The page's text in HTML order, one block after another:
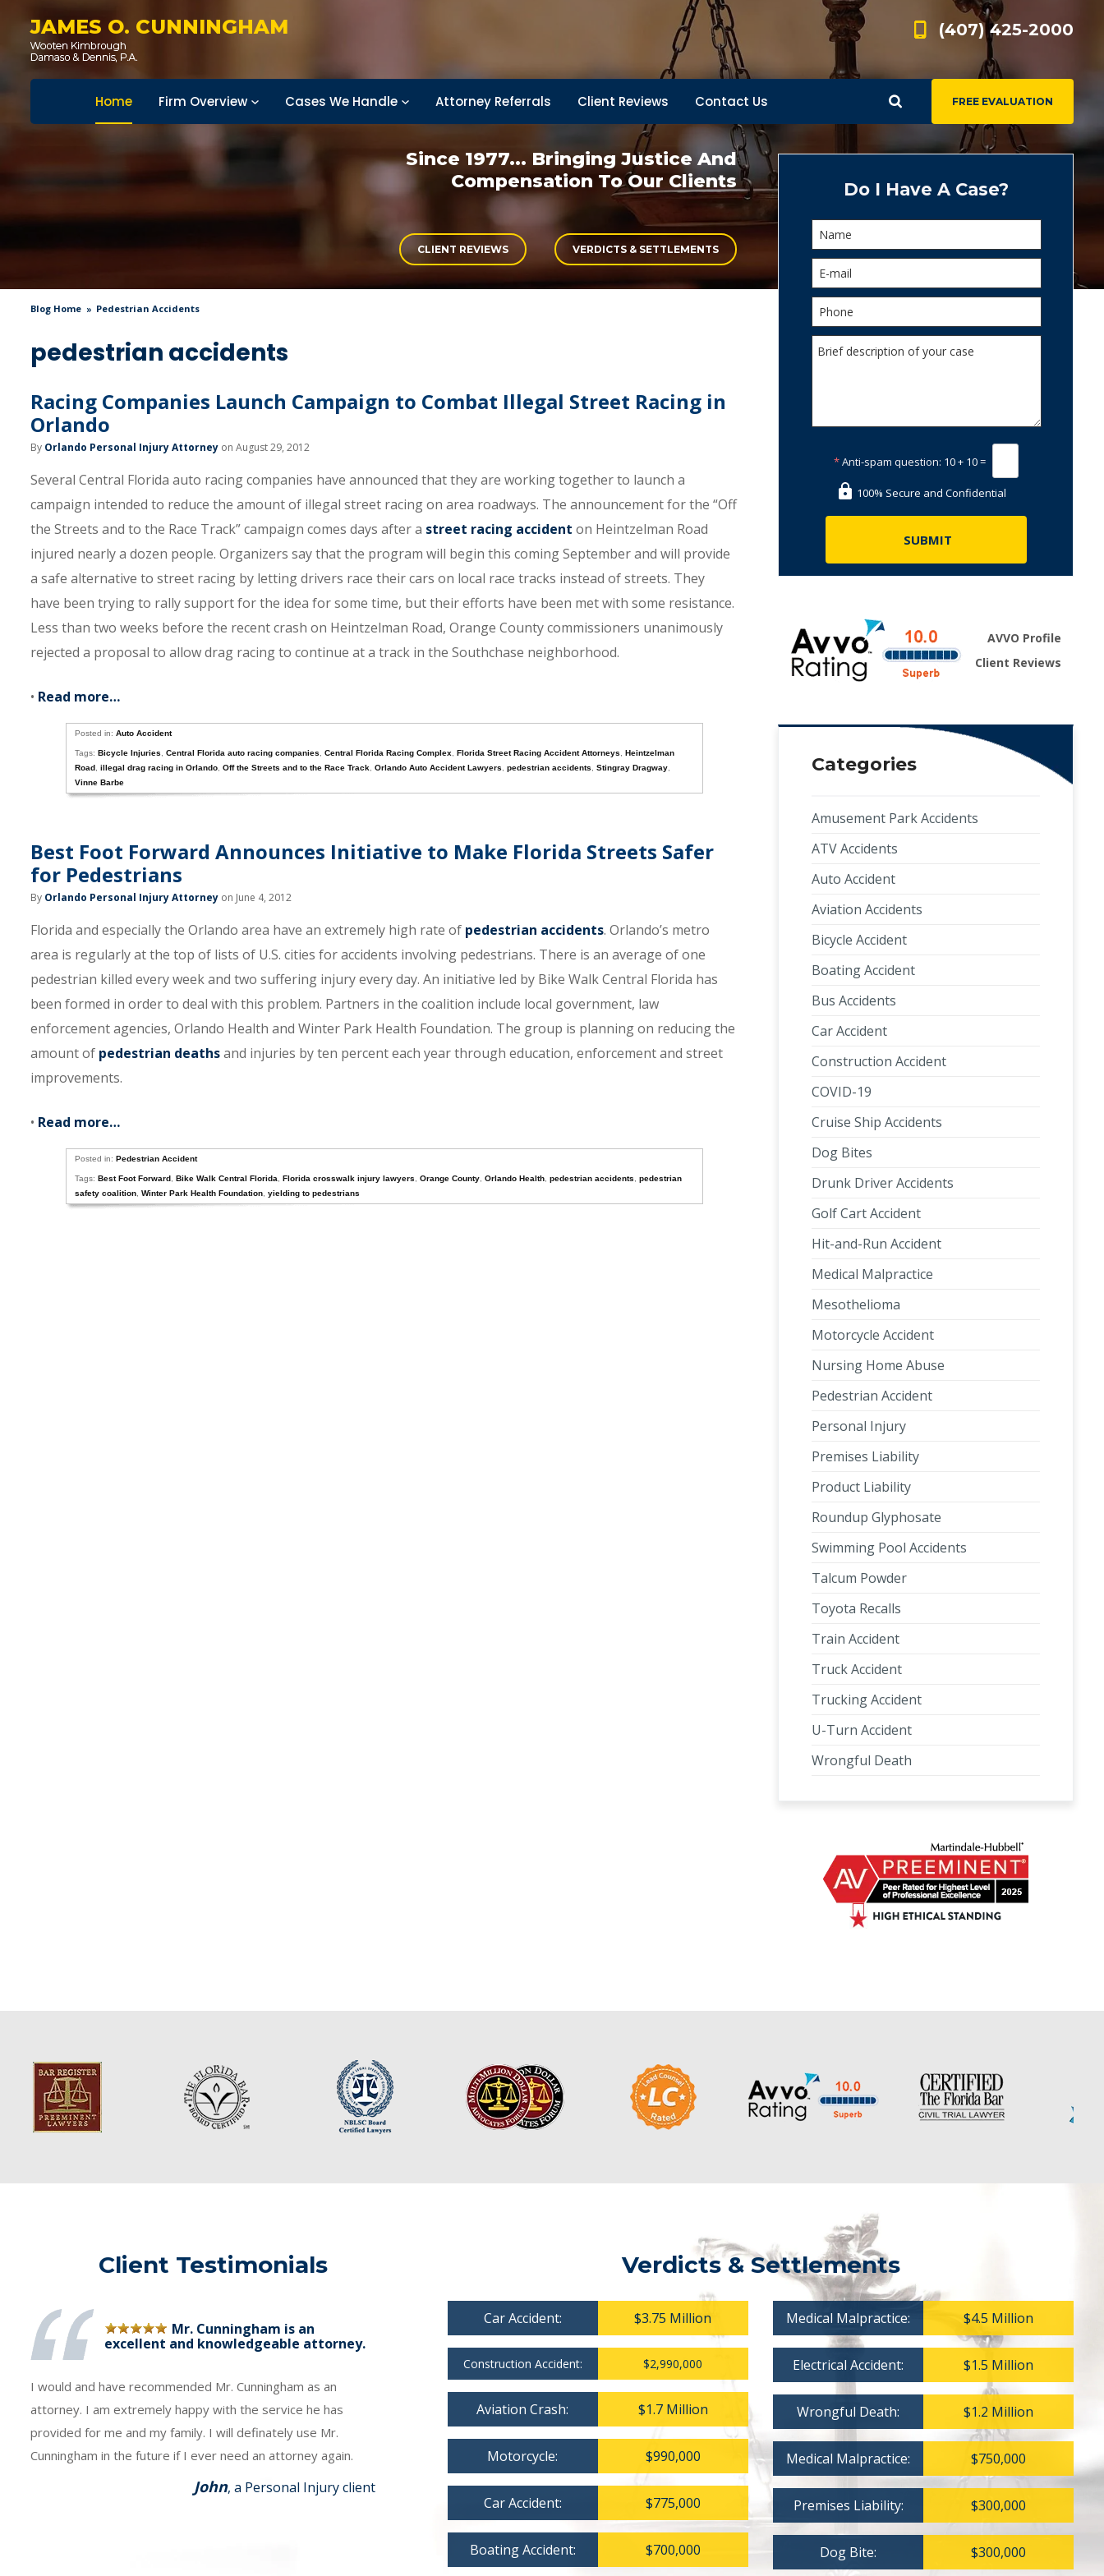
JAMES O. CUNNINGHAM (407) 425-2000
FREE EVALUATION
Home Firm Overview Cases We Handle Attorney Referrals Client Reviews Contact Us
Since 1977... Bringing Justice And
Compensation To Our Clients
CLIENT REVIEWS VERDICTS & SETTLEMENTS
Blog Home Pedestrian Accidents
pedestrian accidents
Racing Companies Launch Campaign to Combat Illegal Street Racing in
Orlando
By Orlando Personal Injury Attorney on August 29, 2012
Several Central Florida auto racing companies have announced that they are working together to launch a
campaign intended to reduce the amount of illegal street racing on area roadways. The announcement for the “Off
the Streets and to the Race Track” campaign comes days after a street racing accident on Heintzelman Road
injured nearly a dozen people. Organizers say that the program will begin this coming September and will provide
a safe alternative to street racing by letting drivers race their cars on local race tracks instead of streets. They
have been trying to rally support for the idea for some time, but their efforts have been met with some resistance.
Less than two weeks before the recent crash on Heintzelman Road, Orange County commissioners unanimously
rejected a proposal to allow drag racing to continue at a track in the Southchase neighborhood.
• Read more…
Posted in: Auto Accident
Tags: Bicycle Injuries Central Florida auto racing companies Central Florida Racing Complex Florida Street Racing Accident Attorneys
Heintzelman
Road illegal drag racing in Orlando Off the Streets and to the Race Track Orlando Auto Accident Lawyers pedestrian accidents Stingray Dragway
Vinne Barbe
Best Foot Forward Announces Initiative to Make Florida Streets Safer
for Pedestrians
By Orlando Personal Injury Attorney on June 4, 2012
Florida and especially the Orlando area have an extremely high rate of pedestrian accidents. Orlando’s metro
area is regularly at the top of lists of U.S. cities for accidents involving pedestrians. There is an average of one
pedestrian killed every week and two suffering injury every day. An initiative led by Bike Walk Central Florida has
been formed in order to deal with this problem. Partners in the coalition include local government, law
enforcement agencies, Orlando Health and Winter Park Health Foundation. The group is planning on reducing the
amount of pedestrian deathsand injuries by ten percent each year through education, enforcement and street
improvements.
• Read more…
Posted in: Pedestrian Accident
Tags: Best Foot Forward Bike Walk Central Florida Florida crosswalk injury lawyers Orange County Orlando Health pedestrian accidents
pedestrian
safety coalition Winter Park Health Foundation yielding to pedestrians
Do I Have A Case?
*Anti-spam question: 10 + 10 =
100% Secure and Confidential
AVVO Profile
Client Reviews
Categories
Amusement Park Accidents
ATV Accidents
Auto Accident
Aviation Accidents
Bicycle Accident
Boating Accident
Bus Accidents
Car Accident
Construction Accident
COVID-19
Cruise Ship Accidents
Dog Bites
Drunk Driver Accidents
Golf Cart Accident
Hit-and-Run Accident
Medical Malpractice
Mesothelioma
Motorcycle Accident
Nursing Home Abuse
Pedestrian Accident
Personal Injury
Premises Liability
Product Liability
Roundup Glyphosate
Swimming Pool Accidents
Talcum Powder
Toyota Recalls
Train Accident
Truck Accident
Trucking Accident
U-Turn Accident
Wrongful Death
Client Testimonials
Mr. Cunningham is an
excellent and knowledgeable attorney.
I would and have recommended Mr. Cunningham as an
attorney. I am extremely happy with the service he has
provided for me and my family. I will definately use Mr.
Cunningham in the future if I ever need an attorney again.
John, a Personal Injury client
Verdicts & Settlements
Car Accident: $3.75 Million
Construction Accident: $2,990,000
Aviation Crash: $1.7 Million
Motorcycle: $990,000
Car Accident: $775,000
Boating Accident: $700,000
Medical Malpractice: $4.5 Million
Electrical Accident: $1.5 Million
Wrongful Death: $1.2 Million
Medical Malpractice: $750,000
Premises Liability: $300,000
Dog Bite: $300,000